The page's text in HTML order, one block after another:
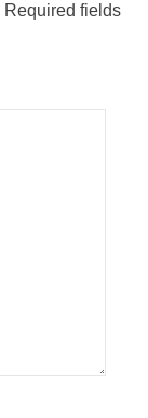
Required fields